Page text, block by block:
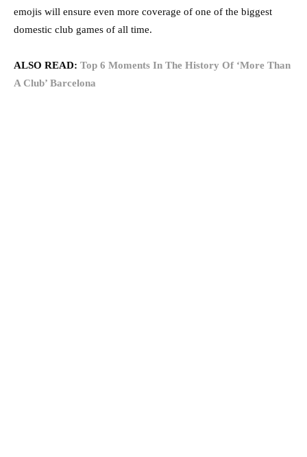
emojis will ensure even more coverage of one of the biggest
domestic club games of all time.
ALSO READ: Top 6 Moments In The History Of ‘More Than
A Club’ Barcelona